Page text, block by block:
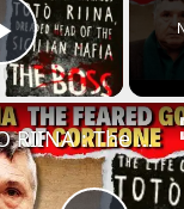
Play Video
TOTO RIINA : The Feared Godfather of Corleone | The Italian Cosa Nostra.